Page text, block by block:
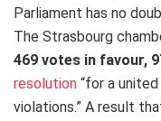
Parliament has no
The Strasbourg
469 votes in favour,
resolution “for a
violations.” A result